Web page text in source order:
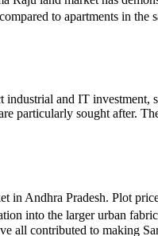
to apartments in the
and IT investment,
particularly sought after.
in Andhra Pradesh. Plot
into the larger urban
all contributed to making